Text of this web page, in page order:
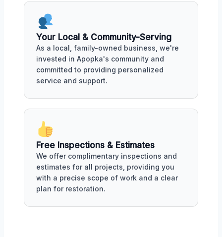
Your Local & Community-Serving
As a local, family-owned business, we're
invested in Apopka's community and
committed to providing personalized
service and support.
Free Inspections & Estimates
We offer complimentary inspections and
estimates for all projects, providing you
with a precise scope of work and a clear
plan for restoration.